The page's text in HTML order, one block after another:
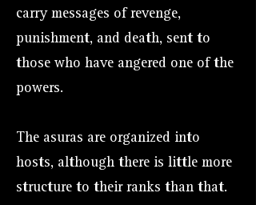
carry messages of revenge,
punishment, and death, sent to
those who have angered one of the
powers.
The asuras are organized into
hosts, although there is little more
structure to their ranks than that.